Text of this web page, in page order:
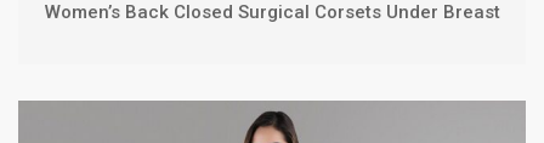
Women’s Back Closed Surgical Corsets Under Breast